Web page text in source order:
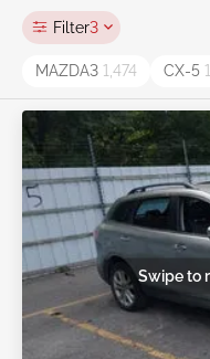
Filter3
MAZDA3 1,474 CX-5
Swipe to